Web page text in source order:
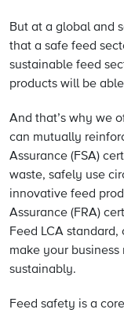
But at a global and
that a safe feed
sustainable feed
products will be
And that’s why we
can mutually
Assurance (FSA)
waste, safely use
innovative feed
Assurance (FRA)
Feed LCA
make your
sustainably.
Feed safety is a